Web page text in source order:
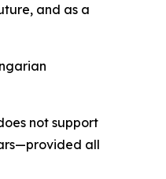
and as a
not support
all